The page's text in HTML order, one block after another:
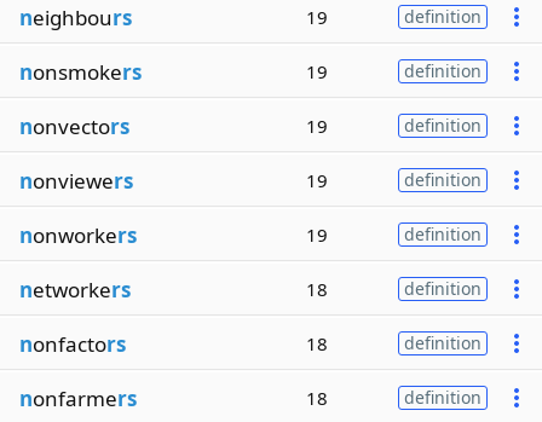
neighbours 19 definition
nonsmokers 19 definition
nonvectors 19 definition
nonviewers 19 definition
nonworkers 19 definition
networkers 18 definition
nonfactors 18 definition
nonfarmers 18 definition